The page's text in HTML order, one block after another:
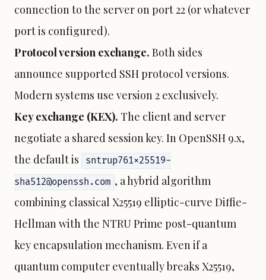
connection to the server on port 22 (or whatever
port is configured).
Protocol version exchange. Both sides
announce supported SSH protocol versions.
Modern systems use version 2 exclusively.
Key exchange (KEX). The client and server
negotiate a shared session key. In OpenSSH 9.x,
the default is
sntrup761x25519-
sha512@openssh.com , a hybrid algorithm
combining classical X25519 elliptic-curve Diffie-
Hellman with the NTRU Prime post-quantum
key encapsulation mechanism. Even if a
quantum computer eventually breaks X25519,